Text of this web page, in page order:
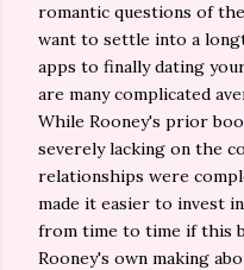
romantic questions of
want to settle into a
apps to finally dating
are many complicated
While Rooney's prior
severely lacking on the
relationships were
made it easier to invest
from time to time if this
Rooney's own making